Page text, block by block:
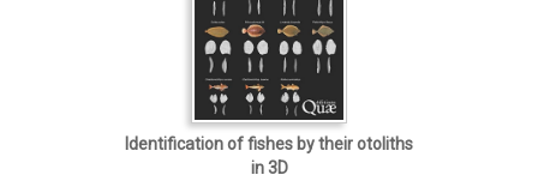
Identification of fishes by their otoliths
in 3D